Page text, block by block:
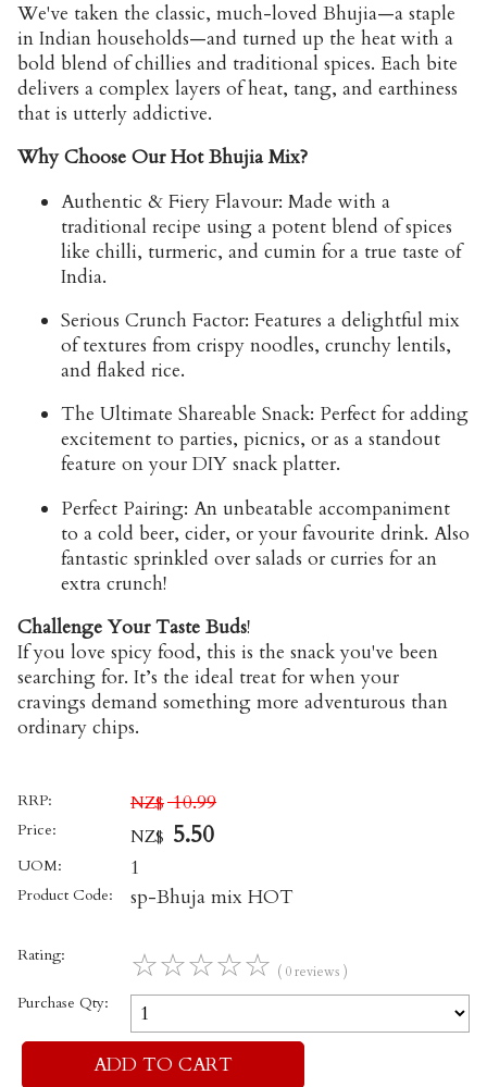
We've taken the classic, much-loved Bhujia—a staple
in Indian households—and turned up the heat with a
bold blend of chillies and traditional spices. Each bite
delivers a complex layers of heat, tang, and earthiness
that is utterly addictive.
Why Choose Our Hot Bhujia Mix?
Authentic & Fiery Flavour: Made with a
traditional recipe using a potent blend of spices
like chilli, turmeric, and cumin for a true taste of
India.
Serious Crunch Factor: Features a delightful mix
of textures from crispy noodles, crunchy lentils,
and flaked rice.
The Ultimate Shareable Snack: Perfect for adding
excitement to parties, picnics, or as a standout
feature on your DIY snack platter.
Perfect Pairing: An unbeatable accompaniment
to a cold beer, cider, or your favourite drink. Also
fantastic sprinkled over salads or curries for an
extra crunch!
Challenge Your Taste Buds!
If you love spicy food, this is the snack you've been
searching for. It’s the ideal treat for when your
cravings demand something more adventurous than
ordinary chips.
RRP: NZ$ 10.99
Price: NZ$ 5.50
UOM: 1
Product Code: sp-Bhuja mix HOT
Rating: ☆☆☆☆☆ ( 0 reviews )
Purchase Qty: